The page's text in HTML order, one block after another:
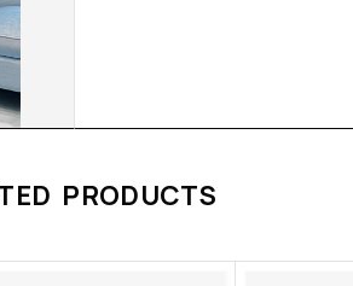
PRODUCTS